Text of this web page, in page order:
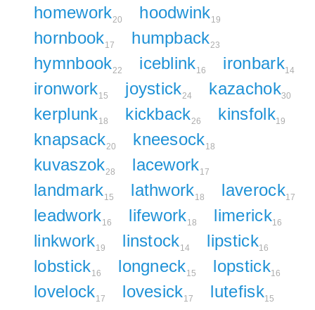
homework20 hoodwink19
hornbook17 humpback23
hymnbook22 iceblink16 ironbark14
ironwork15 joystick24 kazachok30
kerplunk18 kickback26 kinsfolk19
knapsack20 kneesock18
kuvaszok28 lacework17
landmark15 lathwork18 laverock17
leadwork16 lifework18 limerick16
linkwork19 linstock14 lipstick16
lobstick16 longneck15 lopstick16
lovelock17 lovesick17 lutefisk15